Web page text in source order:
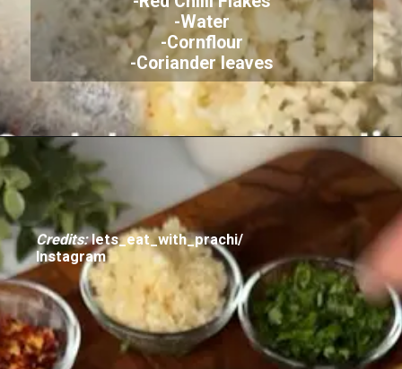
-Water
-Cornflour
-Coriander leaves
Credits:lets_eat_with_prachi/
Instagram